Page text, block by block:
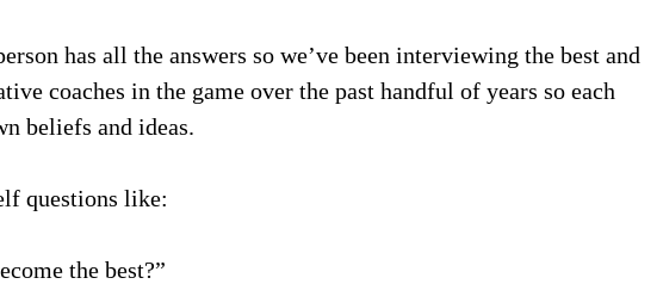
has all the answers so we’ve been interviewing the best and
coaches in the game over the past handful of years so each
beliefs and ideas.
questions like:
the best?”